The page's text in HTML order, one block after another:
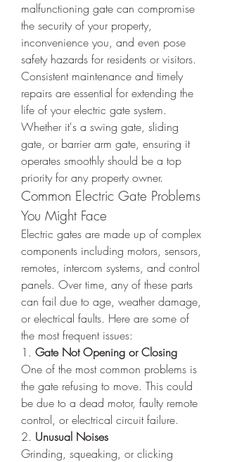
malfunctioning gate can compromise
the security of your property,
inconvenience you, and even pose
safety hazards for residents or visitors.
Consistent maintenance and timely
repairs are essential for extending the
life of your electric gate system.
Whether it's a swing gate, sliding
gate, or barrier arm gate, ensuring it
operates smoothly should be a top
priority for any property owner.
Common Electric Gate Problems
You Might Face
Electric gates are made up of complex
components including motors, sensors,
remotes, intercom systems, and control
panels. Over time, any of these parts
can fail due to age, weather damage,
or electrical faults. Here are some of
the most frequent issues:
1. Gate Not Opening or Closing
One of the most common problems is
the gate refusing to move. This could
be due to a dead motor, faulty remote
control, or electrical circuit failure.
2. Unusual Noises
Grinding, squeaking, or clicking